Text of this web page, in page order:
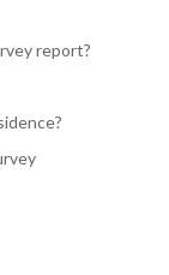
report?